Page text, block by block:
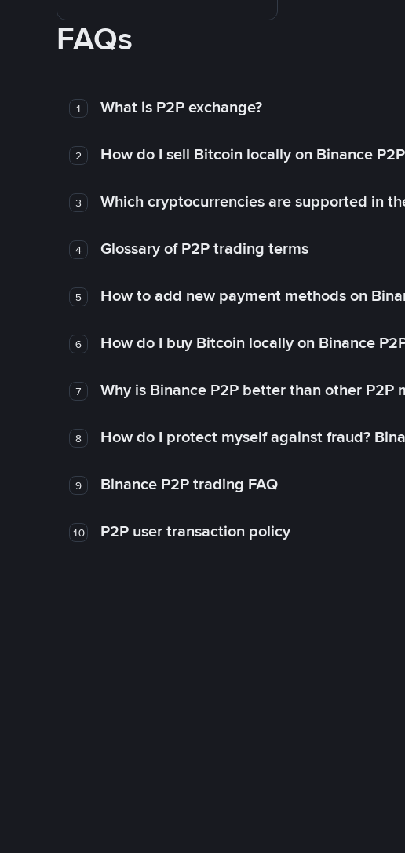
FAQs
1 What is P2P exchange?
2 How do I sell Bitcoin locally on Binance
3 Which cryptocurrencies are supported in
4 Glossary of P2P trading terms
5 How to add new payment methods on
6 How do I buy Bitcoin locally on Binance
7 Why is Binance P2P better than other P2P
8 How do I protect myself against fraud?
9 Binance P2P trading FAQ
10 P2P user transaction policy